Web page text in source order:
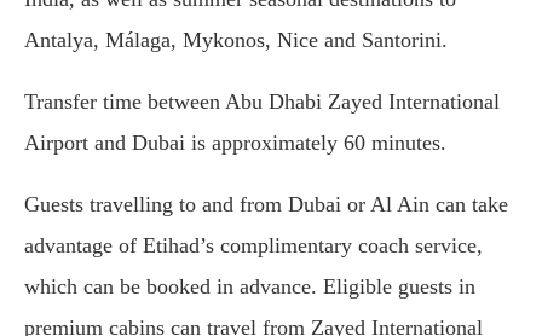
Antalya, Málaga, Mykonos, Nice and Santorini.
Transfer time between Abu Dhabi Zayed International
Airport and Dubai is approximately 60 minutes.
Guests travelling to and from Dubai or Al Ain can take
advantage of Etihad’s complimentary coach service,
which can be booked in advance. Eligible guests in
premium cabins can travel from Zayed International